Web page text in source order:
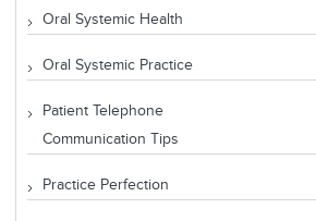
Oral Systemic Health
Oral Systemic Practice
Patient Telephone
Communication Tips
Practice Perfection